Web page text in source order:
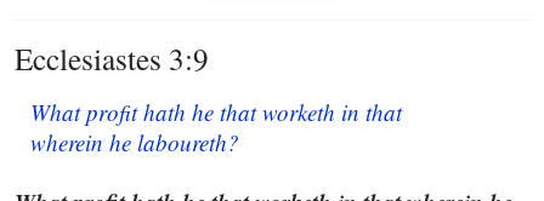
Ecclesiastes 3:9
What profit hath he that worketh in that
wherein he laboureth?